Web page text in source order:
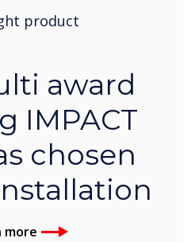
product
award
IMPACT
chosen
more